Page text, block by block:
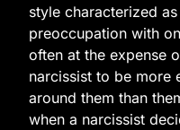
style characterized
preoccupation with
often at the expense
narcissist to be more
around them than
when a narcissist